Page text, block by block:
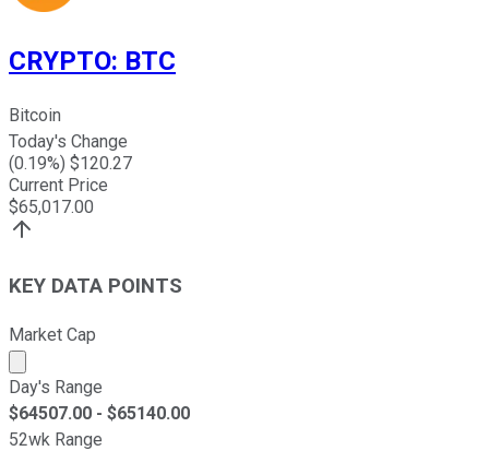
CRYPTO: BTC
Bitcoin
Today's Change
(0.19%) $120.27
Current Price
$65,017.00
KEY DATA POINTS
Market Cap
Market cap calculated using publicly traded shares
Day's Range
$64507.00 - $65140.00
52wk Range